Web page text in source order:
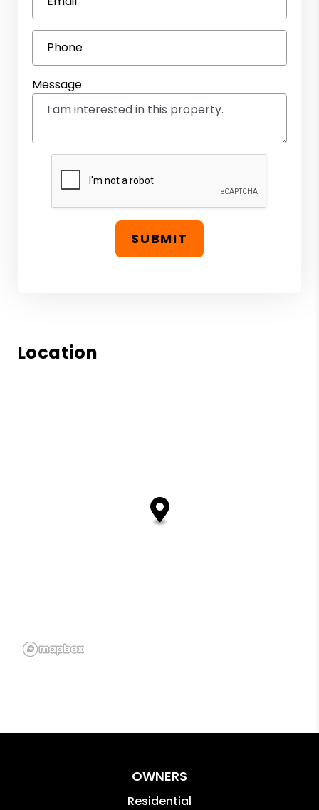
Phone
Message
SUBMIT
Location
OWNERS
Residential